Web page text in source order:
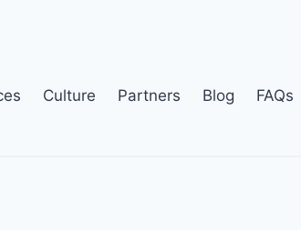
Culture Partners Blog FAQs